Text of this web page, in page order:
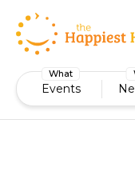
What
Events